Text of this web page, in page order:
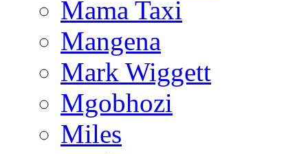
Mama Taxi
Mangena
Mark Wiggett
Mgobhozi
Miles